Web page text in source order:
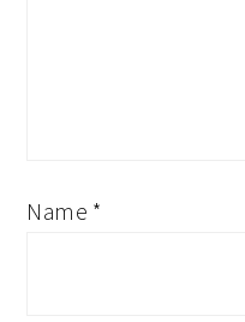
Name *